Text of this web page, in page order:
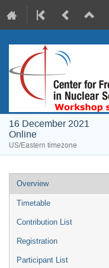
16 December 2021
Online
US/Eastern timezone
Overview
Timetable
Contribution List
Registration
Participant List